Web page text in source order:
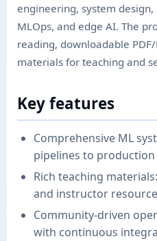
engineering, system
MLOps, and edge AI. The
reading, downloadable
materials for teaching and
Key features
Comprehensive ML
pipelines to
Rich teaching
and instructor
Community-driven
with continuous